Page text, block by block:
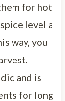
for hot
level a
way, you
and is
for long